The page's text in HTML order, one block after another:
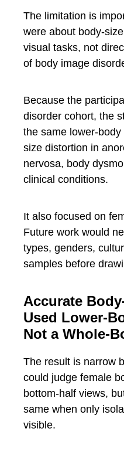
The limitation is
were about body-
visual tasks, not
of body image
Because the
disorder cohort, the
the same lower-
size distortion in
nervosa, body
clinical conditions.
It also focused on
Future work would
types, genders,
samples before
Accurate
Used Lower-
Not a Whole-
The result is narrow
could judge female
bottom-half views,
same when only
visible.